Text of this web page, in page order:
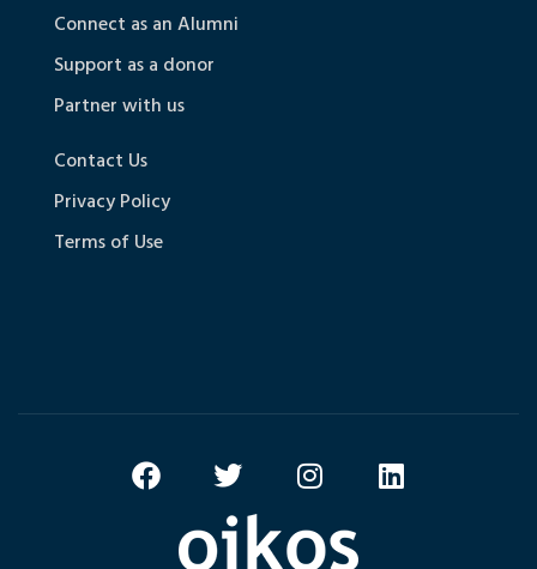
Connect as an Alumni
Support as a donor
Partner with us
Contact Us
Privacy Policy
Terms of Use